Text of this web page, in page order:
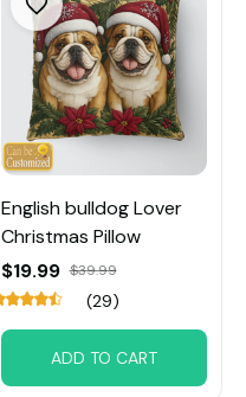
English bulldog Lover
Christmas Pillow
$19.99 $39.99
(29)
ADD TO CART